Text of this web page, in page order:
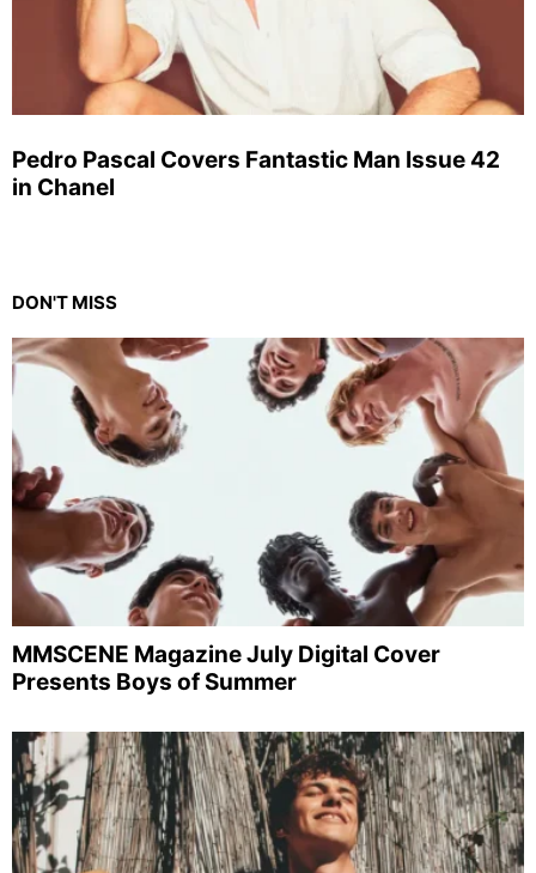
Pedro Pascal Covers Fantastic Man Issue 42
in Chanel
DON'T MISS
MMSCENE Magazine July Digital Cover
Presents Boys of Summer